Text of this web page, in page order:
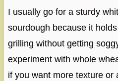
I usually go for a sturdy
sourdough because it
grilling without getting
experiment with whole
if you want more texture or